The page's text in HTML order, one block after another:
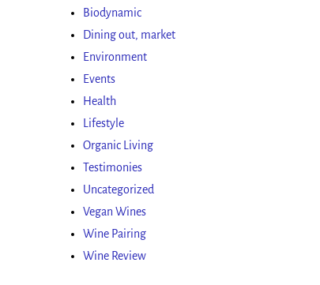
Biodynamic
Dining out, market
Environment
Events
Health
Lifestyle
Organic Living
Testimonies
Uncategorized
Vegan Wines
Wine Pairing
Wine Review